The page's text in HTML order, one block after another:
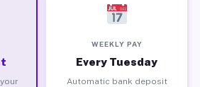
WEEKLY PAY
Every Tuesday
Automatic bank deposit